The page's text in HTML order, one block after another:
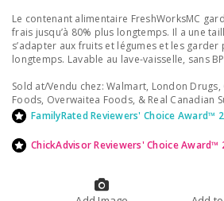
Le contenant alimentaire FreshWorksMC
frais jusqu’à 80% plus longtemps. Il a une
s’adapter aux fruits et légumes et les garder
longtemps. Lavable au lave-vaisselle, sans
Sold at/Vendu chez: Walmart, London
Foods, Overwaitea Foods, & Real Canadian
FamilyRated Reviewers' Choice Award™
ChickAdvisor Reviewers' Choice Award™